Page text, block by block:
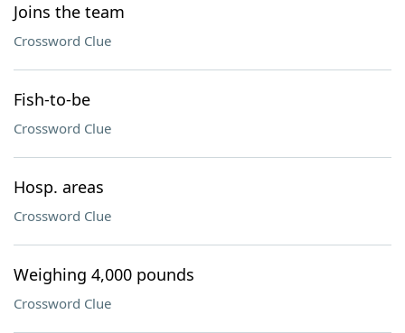
Joins the team
Crossword Clue
Fish-to-be
Crossword Clue
Hosp. areas
Crossword Clue
Weighing 4,000 pounds
Crossword Clue